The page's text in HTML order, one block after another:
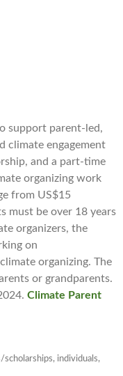
support parent-led,
climate engagement
and a part-time
organizing work
from US$15
must be over 18 years
organizers, the
on
organizing. The
or grandparents.
Climate Parent
scholarships, individuals,